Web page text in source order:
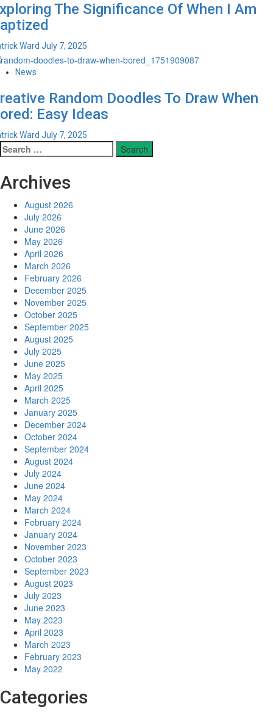
The Significance Of When I Am
Ward July 7, 2025
News
Random Doodles To Draw When
Easy Ideas
Ward July 7, 2025
Search
for:
Archives
August 2026
July 2026
June 2026
May 2026
April 2026
March 2026
February 2026
December 2025
November 2025
October 2025
September 2025
August 2025
July 2025
June 2025
May 2025
April 2025
March 2025
January 2025
December 2024
October 2024
September 2024
August 2024
July 2024
June 2024
May 2024
March 2024
February 2024
January 2024
November 2023
October 2023
September 2023
August 2023
July 2023
June 2023
May 2023
April 2023
March 2023
February 2023
May 2022
Categories